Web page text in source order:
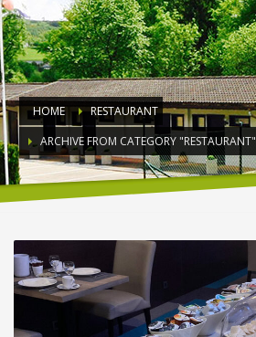
HOME
RESTAURANT
ARCHIVE FROM CATEGORY "RESTAURANT"